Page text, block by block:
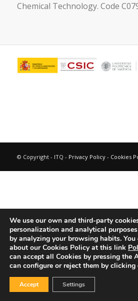
Chemical Technology. Code
© Copyright - ITQ - Privacy Policy- Cookies
We use our own and third-party
personalization and analytical
by analyzing your browsing habits.
about our Cookies Policy at this link
can accept all Cookies by pressing the
can configure or reject them by clicking
Accept Settings